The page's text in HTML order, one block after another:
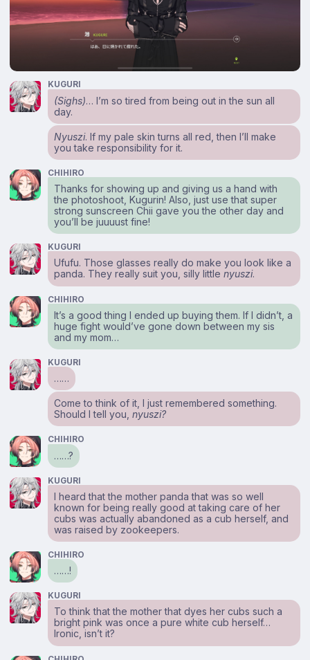
KUGURI
(Sighs)… I’m so tired from being out in the sun all
day.
Nyuszi. If my pale skin turns all red, then I’ll make
you take responsibility for it.
CHIHIRO
Thanks for showing up and giving us a hand with
the photoshoot, Kugurin! Also, just use that super
strong sunscreen Chii gave you the other day and
you’ll be juuuust fine!
KUGURI
Ufufu. Those glasses really do make you look like a
panda. They really suit you, silly littlenyuszi.
CHIHIRO
It’s a good thing I ended up buying them. If I didn’t, a
huge fight would’ve gone down between my sis
and my mom…
KUGURI
……
Come to think of it, I just remembered something.
Should I tell you,nyuszi?
CHIHIRO
……?
KUGURI
I heard that the mother panda that was so well
known for being really good at taking care of her
cubs was actually abandoned as a cub herself, and
was raised by zookeepers.
CHIHIRO
……!
KUGURI
To think that the mother that dyes her cubs such a
bright pink was once a pure white cub herself…
Ironic, isn’t it?